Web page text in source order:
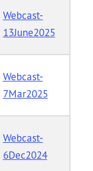
Webcast-
13June2025
Webcast-
7Mar2025
Webcast-
6Dec2024